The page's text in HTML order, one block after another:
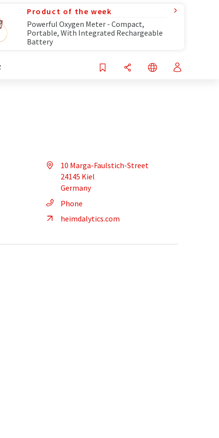
Product of the week
Powerful Oxygen Meter - Compact,
Portable, With Integrated Rechargeable
Battery
10 Marga-Faulstich-Street
24145 Kiel
Germany
Phone
heimdalytics.com